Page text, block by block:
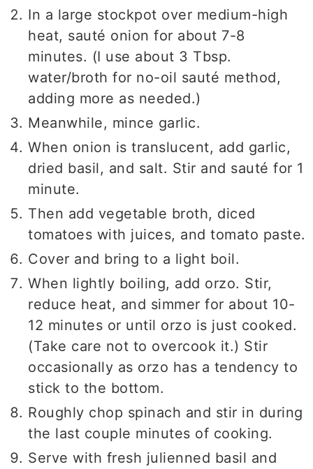
In a large stockpot over medium-high
heat, sauté onion for about 7-8
minutes. (I use about 3 Tbsp.
water/broth for no-oil sauté method,
adding more as needed.)
Meanwhile, mince garlic.
When onion is translucent, add garlic,
dried basil, and salt. Stir and sauté for 1
minute.
Then add vegetable broth, diced
tomatoes with juices, and tomato paste.
Cover and bring to a light boil.
When lightly boiling, add orzo. Stir,
reduce heat, and simmer for about 10-
12 minutes or until orzo is just cooked.
(Take care not to overcook it.) Stir
occasionally as orzo has a tendency to
stick to the bottom.
Roughly chop spinach and stir in during
the last couple minutes of cooking.
Serve with fresh julienned basil and